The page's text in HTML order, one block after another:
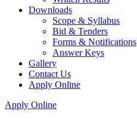
Downloads
Scope & Syllabus
Bid & Tenders
Forms & Notifications
Answer Keys
Gallery
Contact Us
Apply Online
Apply Online